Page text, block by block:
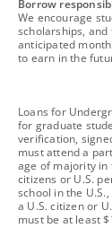
Borrow
We encourage
scholarships,
anticipated
to earn in the
footnote
Loans for
for graduate
verification,
must attend a
age of majority in
citizens or U.S.
school in the
a U.S. citizen or
must be at least